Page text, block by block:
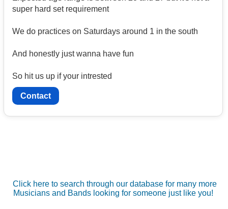
super hard set requirement
We do practices on Saturdays around 1 in the south
And honestly just wanna have fun
So hit us up if your intrested
Contact
Click here to search through our database for many more
Musicians and Bands looking for someone just like you!